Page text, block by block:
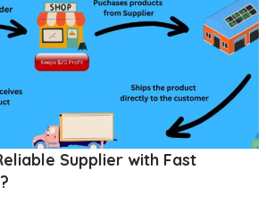
Supplier with Fast